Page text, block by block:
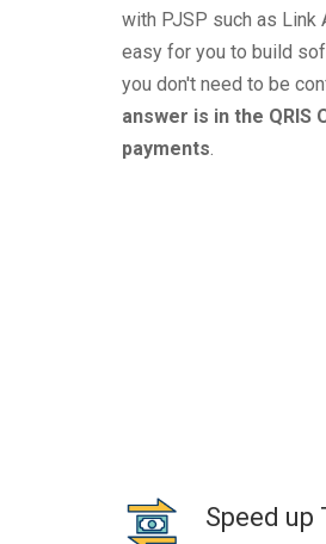
with PJSP such as Link
easy for you to build
you don't need to be
answer is in the QRIS
payments.
Speed up